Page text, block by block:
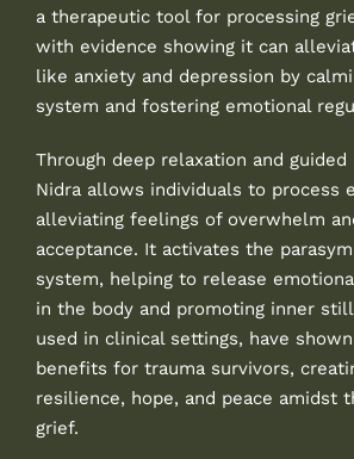
a therapeutic tool for processing
with evidence showing it can
like anxiety and depression by
system and fostering emotional
Through deep relaxation and guided
Nidra allows individuals to process
alleviating feelings of overwhelm
acceptance. It activates the
system, helping to release
in the body and promoting inner
used in clinical settings, have
benefits for trauma survivors,
resilience, hope, and peace amidst
grief.